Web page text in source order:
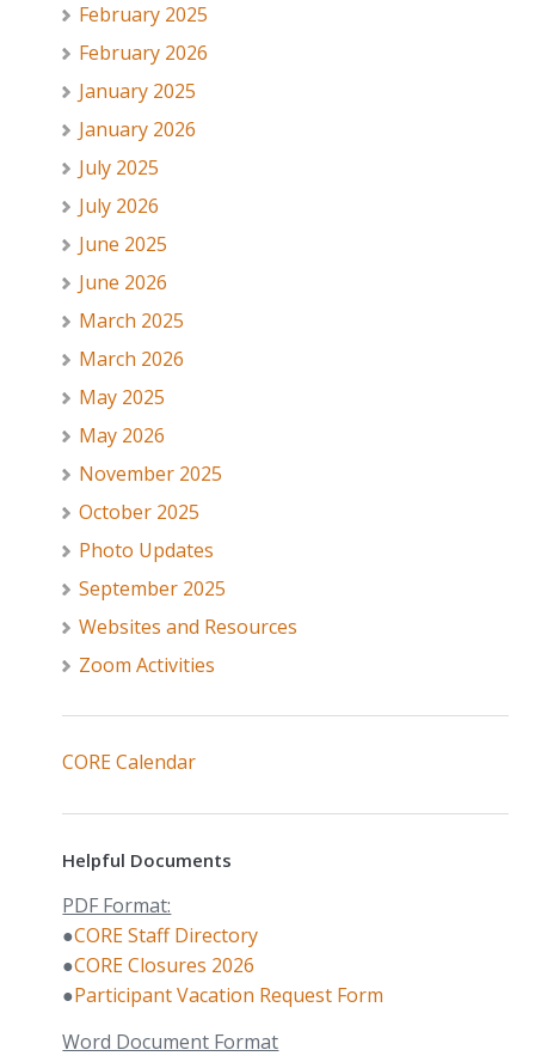
February 2025
February 2026
January 2025
January 2026
July 2025
July 2026
June 2025
June 2026
March 2025
March 2026
May 2025
May 2026
November 2025
October 2025
Photo Updates
September 2025
Websites and Resources
Zoom Activities
CORE Calendar
Helpful Documents
PDF Format:
●CORE Staff Directory
●CORE Closures 2026
●Participant Vacation Request Form
Word Document Format